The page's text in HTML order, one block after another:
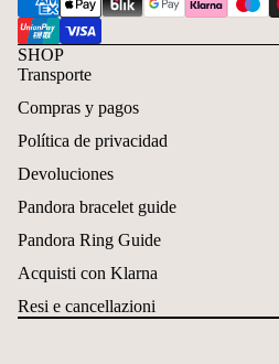
SHOP
Transporte
Compras y pagos
Política de privacidad
Devoluciones
Pandora bracelet guide
Pandora Ring Guide
Acquisti con Klarna
Resi e cancellazioni